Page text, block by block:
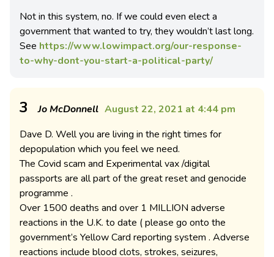
Not in this system, no. If we could even elect a
government that wanted to try, they wouldn’t last long.
See https://www.lowimpact.org/our-response-
to-why-dont-you-start-a-political-party/
3 Jo McDonnell August 22, 2021 at 4:44 pm
Dave D. Well you are living in the right times for
depopulation which you feel we need.
The Covid scam and Experimental vax /digital
passports are all part of the great reset and genocide
programme .
Over 1500 deaths and over 1 MILLION adverse
reactions in the U.K. to date ( please go onto the
government’s Yellow Card reporting system . Adverse
reactions include blood clots, strokes, seizures,